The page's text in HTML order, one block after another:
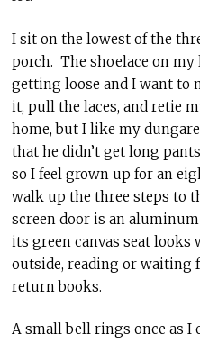
I sit on the lowest of the
porch. The shoelace on my
getting loose and I want to
it, pull the laces, and retie
home, but I like my
that he didn’t get long
so I feel grown up for an
walk up the three steps to
screen door is an
its green canvas seat
outside, reading or waiting
return books.
A small bell rings once as I